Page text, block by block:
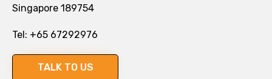
Singapore 189754
Tel: +65 67292976
TALK TO US